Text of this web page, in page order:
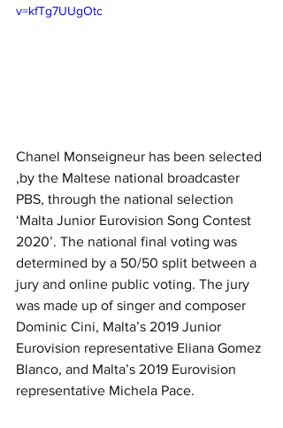
v=kfTg7UUgOtc
Chanel Monseigneur has been selected
,by the Maltese national broadcaster
PBS, through the national selection
‘Malta Junior Eurovision Song Contest
2020’. The national final voting was
determined by a 50/50 split between a
jury and online public voting. The jury
was made up of singer and composer
Dominic Cini, Malta’s 2019 Junior
Eurovision representative Eliana Gomez
Blanco, and Malta’s 2019 Eurovision
representative Michela Pace.